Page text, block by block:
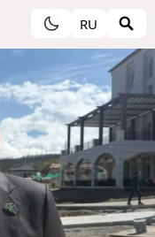
RU